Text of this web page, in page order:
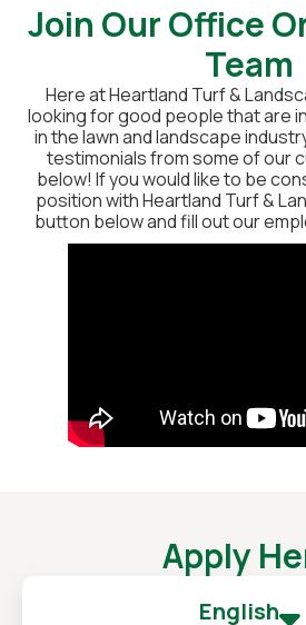
Join Our Office
Team
Here at Heartland Turf &
looking for good people that are
in the lawn and landscape
testimonials from some of our
below! If you would like to be
position with Heartland Turf &
button below and fill out our
Apply
English